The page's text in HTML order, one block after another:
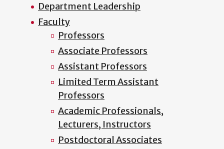
Department Leadership
Faculty
Professors
Associate Professors
Assistant Professors
Limited Term Assistant
Professors
Academic Professionals,
Lecturers, Instructors
Postdoctoral Associates